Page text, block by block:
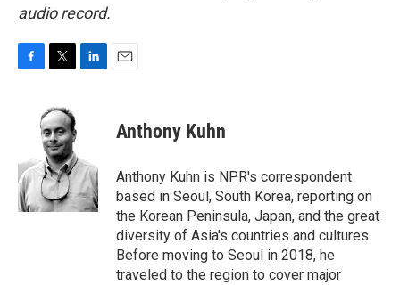
audio record.
o
k
i
t
t
e
r
d
I
n
Anthony Kuhn
Anthony Kuhn is NPR's correspondent
based in Seoul, South Korea, reporting on
the Korean Peninsula, Japan, and the great
diversity of Asia's countries and cultures.
Before moving to Seoul in 2018, he
traveled to the region to cover major